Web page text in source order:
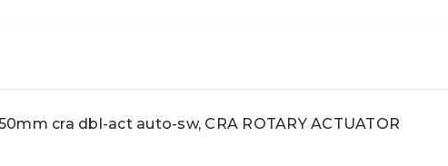
cra dbl-act auto-sw, CRA ROTARY ACTUATOR